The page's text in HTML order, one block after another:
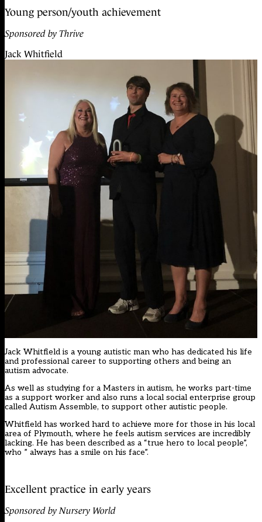
Young person/youth achievement
Sponsored by Thrive
Jack Whitfield
Jack Whitfield is a young autistic man who has dedicated his life
and professional career to supporting others and being an
autism advocate.
As well as studying for a Masters in autism, he works part-time
as a support worker and also runs a local social enterprise group
called Autism Assemble, to support other autistic people.
Whitfield has worked hard to achieve more for those in his local
area of Plymouth, where he feels autism services are incredibly
lacking. He has been described as a “true hero to local people”,
who ” always has a smile on his face”.
Excellent practice in early years
Sponsored by Nursery World